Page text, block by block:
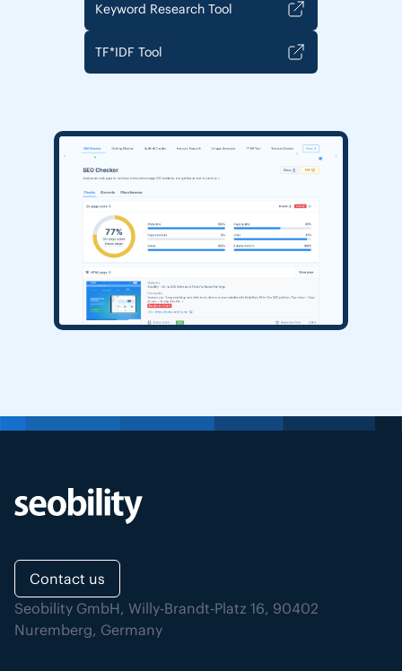
Keyword Research Tool
TF*IDF Tool
Contact us
Seobility GmbH, Willy-Brandt-Platz 16, 90402
Nuremberg, Germany